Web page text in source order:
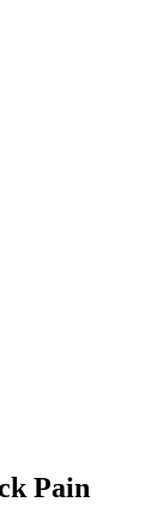
Pain